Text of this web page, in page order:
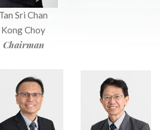
Tan Sri Chan
Kong Choy
Chairman